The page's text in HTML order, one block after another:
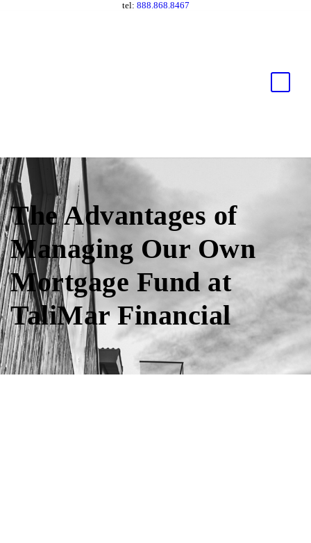
tel: 888.868.8467
The Advantages of
Managing Our Own
Mortgage Fund at
TaliMar Financial